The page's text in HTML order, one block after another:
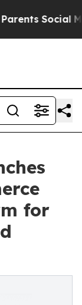
Social Media
for